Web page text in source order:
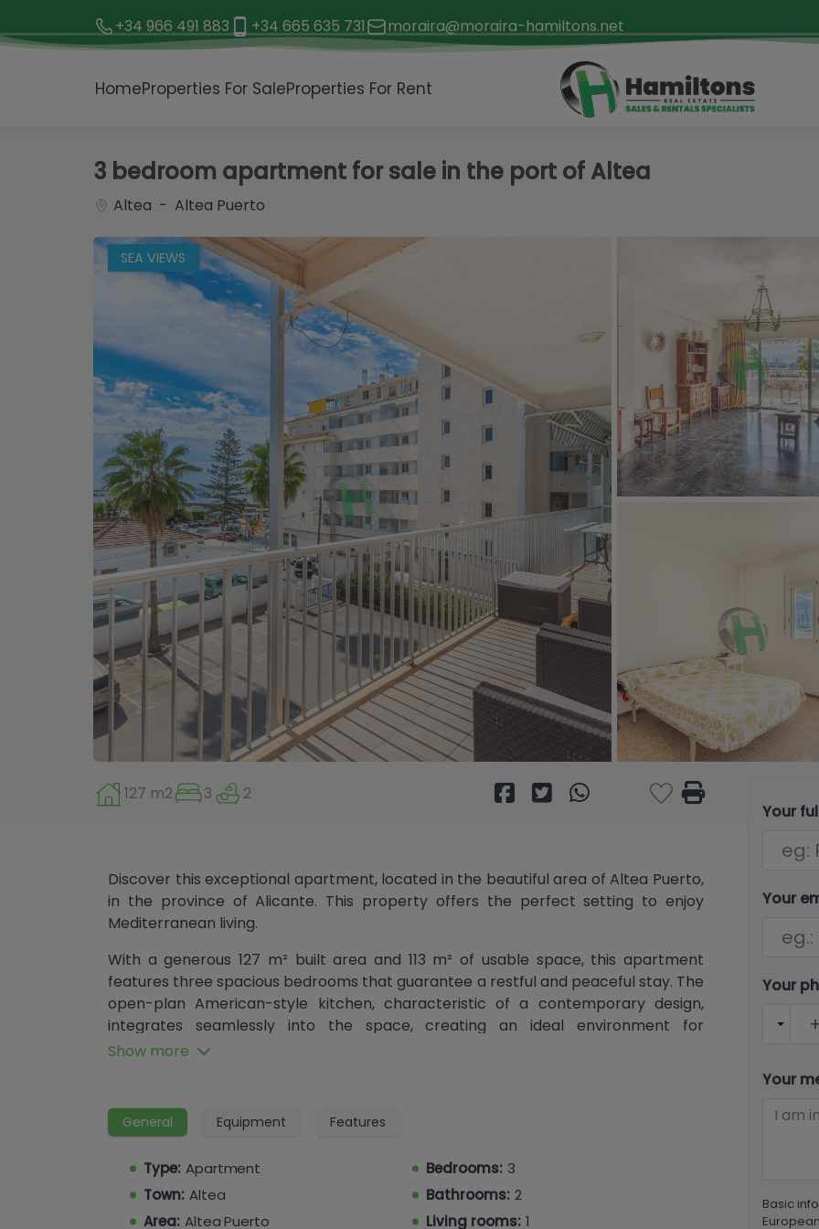
+34 966 491 883 +34 665 635 731 moraira@moraira-hamiltons.net
HomeProperties For SaleProperties For Rent
3 bedroom apartment for sale in the port of Altea
Altea - Altea Puerto
SEA VIEWS
127 m2 3 2
Discover this exceptional apartment, located in the beautiful area of ​​Altea Puerto,
in the province of Alicante. This property offers the perfect setting to enjoy
Mediterranean living.
With a generous 127 m² built area and 113 m² of usable space, this apartment
features three spacious bedrooms that guarantee a restful and peaceful stay. The
open-plan American-style kitchen, characteristic of a contemporary design,
integrates seamlessly into the space, creating an ideal environment for
entertaining and socializing. Equipped with double glazing that ensures acoustic
accessible from all bedrooms, perfect for enjoying Altea's mild evenings. The
parking area further enhances your lifestyle, while the elevator ensures
convenient access to all areas of the building. The laundry area provides even
more convenience, making this apartment an ideal place to enjoy uncomplicated
daily life.
Show more
General Equipment Features
Type: Apartment Bedrooms: 3
Town: Altea Bathrooms: 2
Area: Altea Puerto Living rooms: 1
Your
Your
Your
Your
Basic
1 / 24